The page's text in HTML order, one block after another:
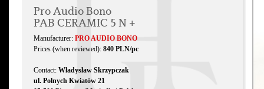
Pro Audio Bono
PAB CERAMIC 5 N +
Manufacturer: PRO AUDIO BONO
Prices (when reviewed): 840 PLN/pc
Contact: Władysław Skrzypczak
ul. Polnych Kwiatów 21